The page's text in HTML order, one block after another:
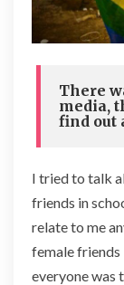
There
media,
find out
I tried to talk
friends in
relate to me
female
everyone was